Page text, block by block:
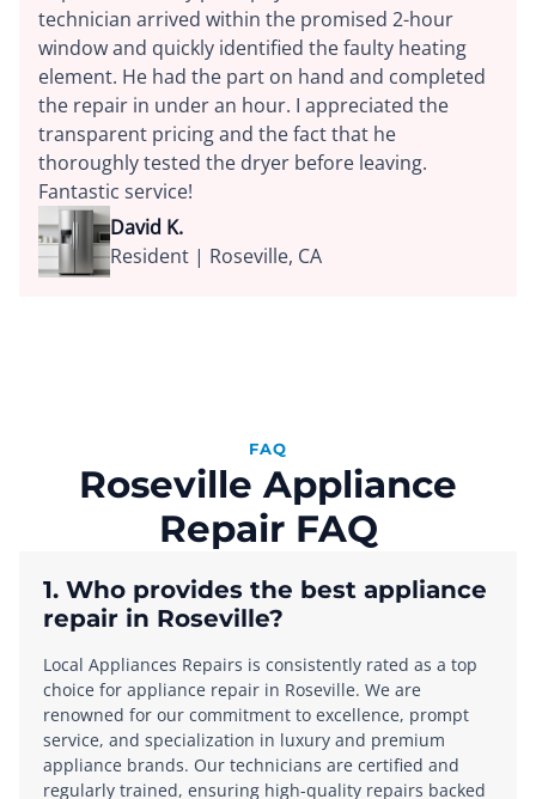
technician arrived within the promised 2-hour
window and quickly identified the faulty heating
element. He had the part on hand and completed
the repair in under an hour. I appreciated the
transparent pricing and the fact that he
thoroughly tested the dryer before leaving.
Fantastic service!
David K.
Resident | Roseville, CA
FAQ
Roseville Appliance
Repair FAQ
1. Who provides the best appliance
repair in Roseville?
Local Appliances Repairs is consistently rated as a top
choice for appliance repair in Roseville. We are
renowned for our commitment to excellence, prompt
service, and specialization in luxury and premium
appliance brands. Our technicians are certified and
regularly trained, ensuring high-quality repairs backed